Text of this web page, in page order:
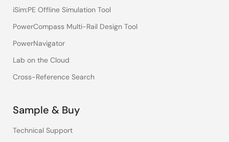
iSim:PE Offline Simulation Tool
PowerCompass Multi-Rail Design Tool
PowerNavigator
Lab on the Cloud
Cross-Reference Search
Sample & Buy
Technical Support